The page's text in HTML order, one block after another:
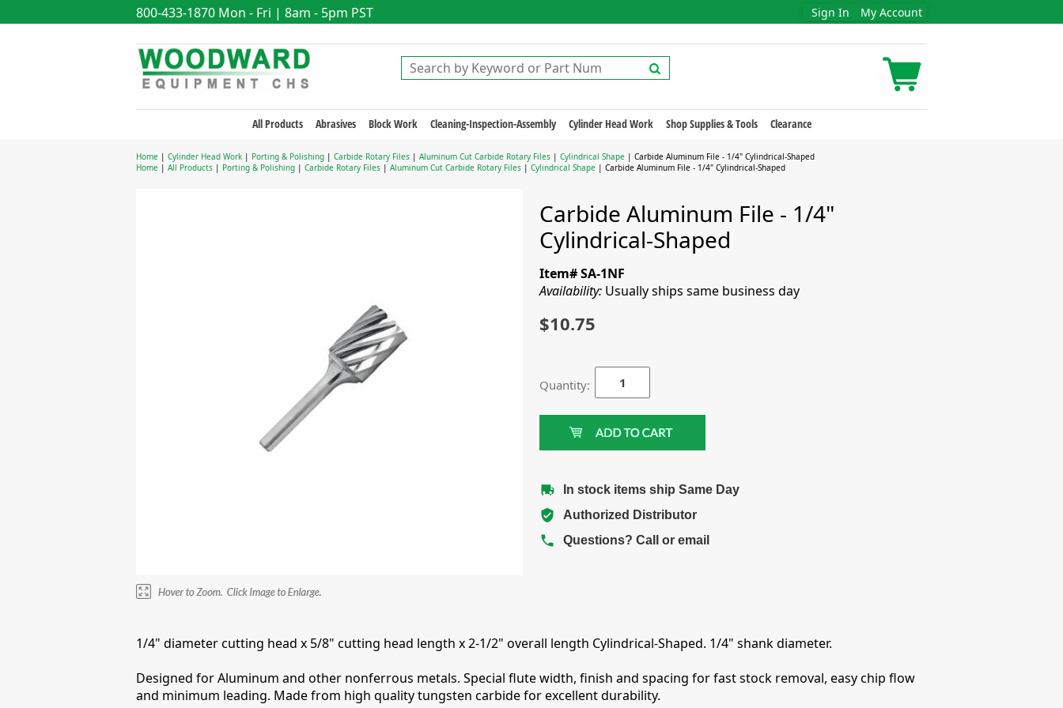
800-433-1870 Mon - Fri | 8am - 5pm PST Sign In My Account
All Products Abrasives Block Work Cleaning-Inspection-Assembly Cylinder Head Work Shop Supplies & Tools Clearance
Home | Cylinder Head Work | Porting & Polishing | Carbide Rotary Files | Aluminum Cut Carbide Rotary Files | Cylindrical Shape | Carbide Aluminum File - 1/4" Cylindrical-Shaped
Home | All Products | Porting & Polishing | Carbide Rotary Files | Aluminum Cut Carbide Rotary Files | Cylindrical Shape | Carbide Aluminum File - 1/4" Cylindrical-Shaped
Carbide Aluminum File - 1/4"
Cylindrical-Shaped
Item# SA-1NF
Availability: Usually ships same business day
$10.75
Quantity:
In stock items ship Same Day
Authorized Distributor
Questions? Call or email
1/4" diameter cutting head x 5/8" cutting head length x 2-1/2" overall length Cylindrical-Shaped. 1/4" shank diameter.
Designed for Aluminum and other nonferrous metals. Special flute width, finish and spacing for fast stock removal, easy chip flow
and minimum leading. Made from high quality tungsten carbide for excellent durability.